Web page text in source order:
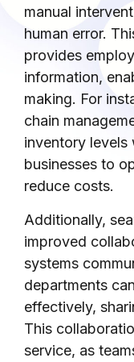
manual
human error.
provides
information,
making. For
chain
inventory levels
businesses to
reduce costs.
Additionally,
improved
systems
departments
effectively,
This
service, as